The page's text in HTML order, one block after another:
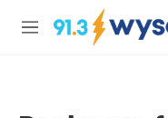
Skip to main content
M